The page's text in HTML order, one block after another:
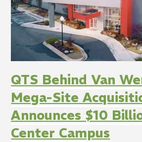
QTS Behind Van
Mega-Site
Announces $10
Center Campus